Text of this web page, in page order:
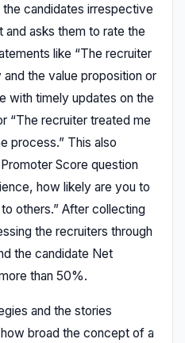
candidates irrespective
asks them to rate the
like “The recruiter
the value proposition or
with timely updates on the
“The recruiter treated me
process.” This also
Score question
how likely are you to
others.” After collecting
the recruiters through
the candidate Net
than 50%.
and the stories
broad the concept of a